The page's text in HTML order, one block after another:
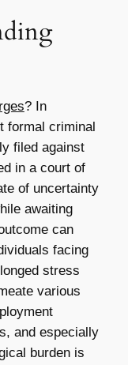
? In
formal criminal
filed against
in a court of
of uncertainty
awaiting
can
facing
stress
various
and especially
burden is